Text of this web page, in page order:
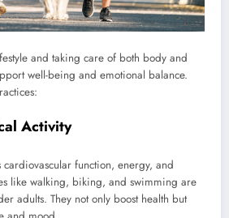
and taking care of both body and
well-being and emotional balance.
Activity
function, energy, and
like walking, biking, and swimming are
adults. They not only boost health but